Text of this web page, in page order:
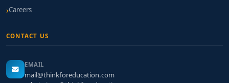
Careers
CONTACT US
EMAIL
mail@thinkforeducation.com